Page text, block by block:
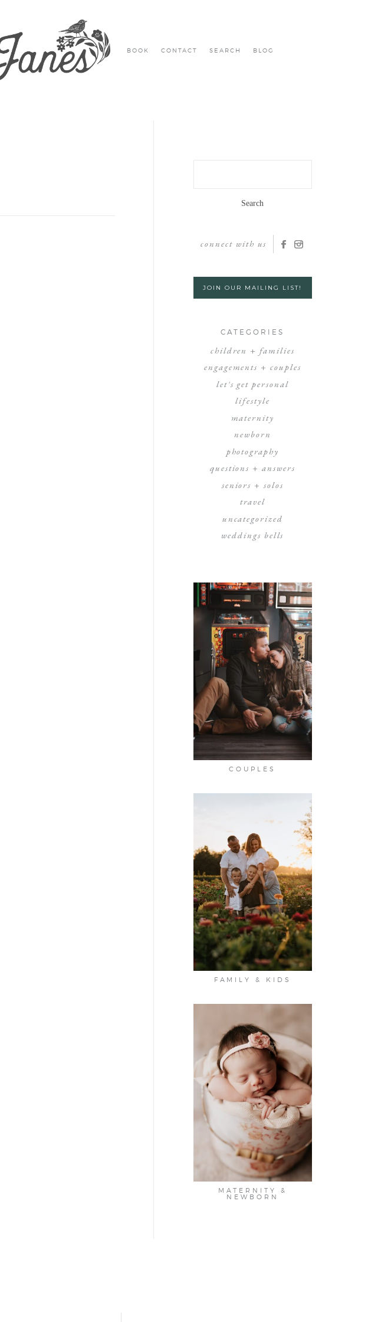
BOOK CONTACT SEARCH BLOG
connect with us
JOIN OUR MAILING LIST!
CATEGORIES
children + families
engagements + couples
let's get personal
lifestyle
maternity
newborn
photography
questions + answers
seniors + solos
travel
uncategorized
weddings bells
COUPLES
FAMILY & KIDS
MATERNITY &
NEWBORN